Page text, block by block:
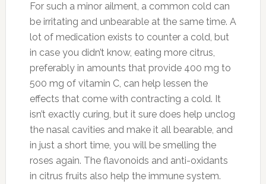
For such a minor ailment, a common cold can
be irritating and unbearable at the same time. A
lot of medication exists to counter a cold, but
in case you didn’t know, eating more citrus,
preferably in amounts that provide 400 mg to
500 mg of vitamin C, can help lessen the
effects that come with contracting a cold. It
isn’t exactly curing, but it sure does help unclog
the nasal cavities and make it all bearable, and
in just a short time, you will be smelling the
roses again. The flavonoids and anti-oxidants
in citrus fruits also help the immune system.